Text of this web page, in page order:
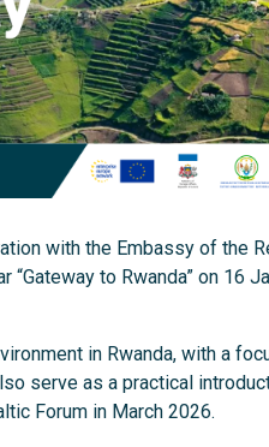
with the Embassy of the
to Rwanda” on 16
in Rwanda, with a
serve as a practical
Forum in March 2026.